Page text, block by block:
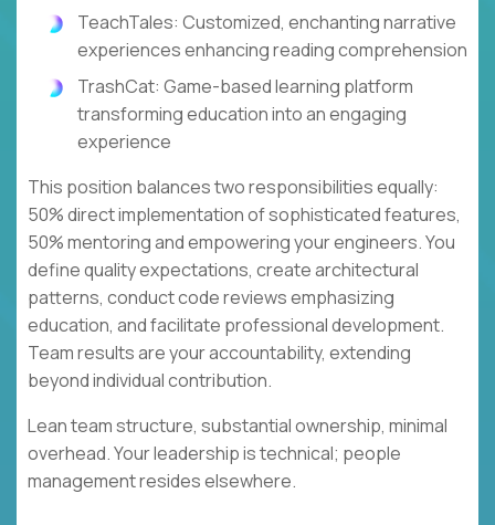
TeachTales: Customized, enchanting narrative
experiences enhancing reading comprehension
TrashCat: Game-based learning platform
transforming education into an engaging
experience
This position balances two responsibilities equally:
50% direct implementation of sophisticated features,
50% mentoring and empowering your engineers. You
define quality expectations, create architectural
patterns, conduct code reviews emphasizing
education, and facilitate professional development.
Team results are your accountability, extending
beyond individual contribution.
Lean team structure, substantial ownership, minimal
overhead. Your leadership is technical; people
management resides elsewhere.